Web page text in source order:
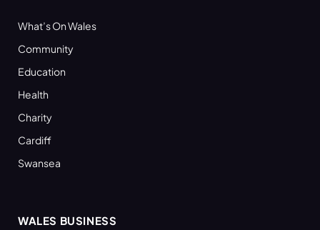
What’s On Wales
Community
Education
Health
Charity
Cardiff
Swansea
WALES BUSINESS